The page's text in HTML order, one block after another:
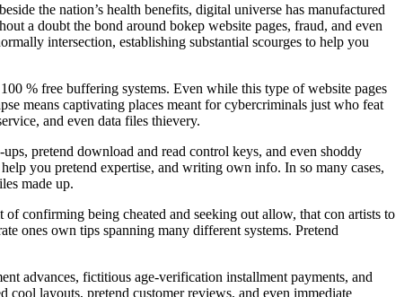
the nation’s health benefits, digital universe has manufactured
a doubt the bond around bokep website pages, fraud, and even
intersection, establishing substantial scourges to help you
% free buffering systems. Even while this type of website pages
means captivating places meant for cybercriminals just who feat
and even data files thievery.
pretend download and read control keys, and even shoddy
you pretend expertise, and writing own info. In so many cases,
made up.
confirming being cheated and seeking out allow, that con artists to
ones own tips spanning many different systems. Pretend
advances, fictitious age-verification installment payments, and
layouts, pretend customer reviews, and even immediate